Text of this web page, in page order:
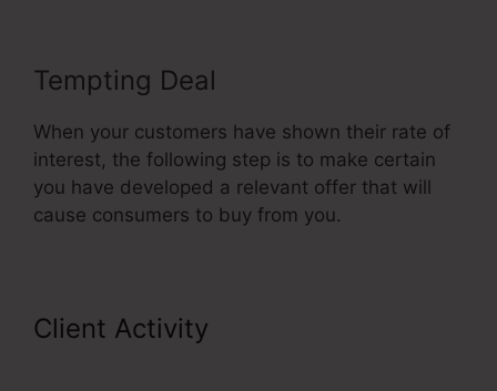
Tempting Deal
When your customers have shown their rate of
interest, the following step is to make certain
you have developed a relevant offer that will
cause consumers to buy from you.
Client Activity